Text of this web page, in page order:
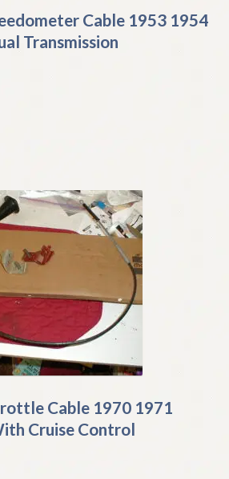
Cable 1953 1954
Transmission
Cable 1970 1971
Cruise Control